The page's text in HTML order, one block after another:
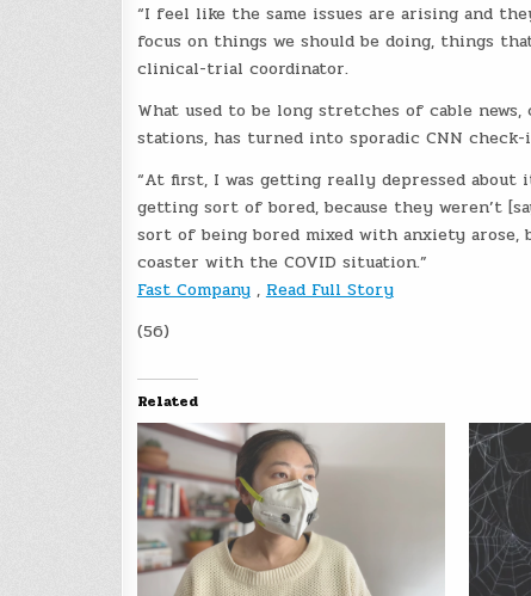
“I feel like the same issues are arising and
focus on things we should be doing, things
clinical-trial coordinator.
What used to be long stretches of cable
stations, has turned into sporadic CNN
“At first, I was getting really depressed about
getting sort of bored, because they weren’t
sort of being bored mixed with anxiety arose,
coaster with the COVID situation.”
Fast Company, Read Full Story
(56)
Related